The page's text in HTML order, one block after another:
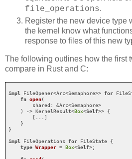
file_operations.
Register the new device type
the kernel know what
response to files of this new
The following outlines how the first
compare in Rust and C:
impl FileOpener<Arc<Semaphore>> for
fn open(
        shared: &Arc<Semaphore>
    ) -> KernelResult<
Box<Self>> {
        [...]
    }
}
impl FileOperations for FileState {
type Wrapper = Box<Self>;